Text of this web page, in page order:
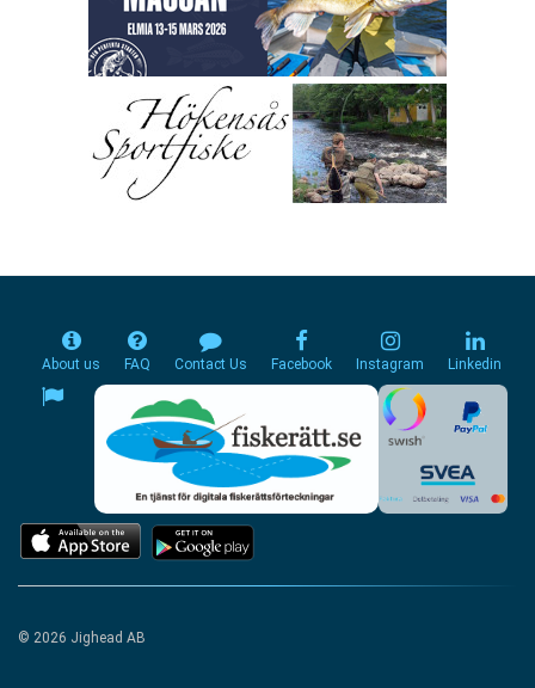
About us FAQ Contact Us Facebook Instagram Linkedin
© 2026 Jighead AB